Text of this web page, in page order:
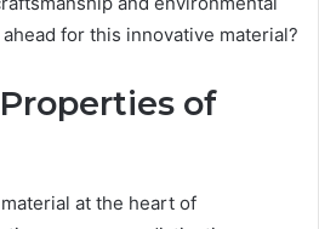
for this innovative material?
of
at the heart of